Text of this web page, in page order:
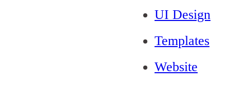
UI Design
Templates
Website